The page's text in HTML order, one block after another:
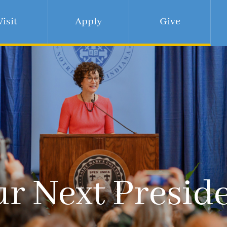
Apply Give
Next